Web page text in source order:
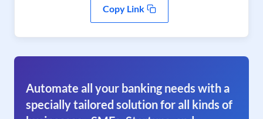
Copy Link
Automate all your banking needs with a
specially tailored solution for all kinds of